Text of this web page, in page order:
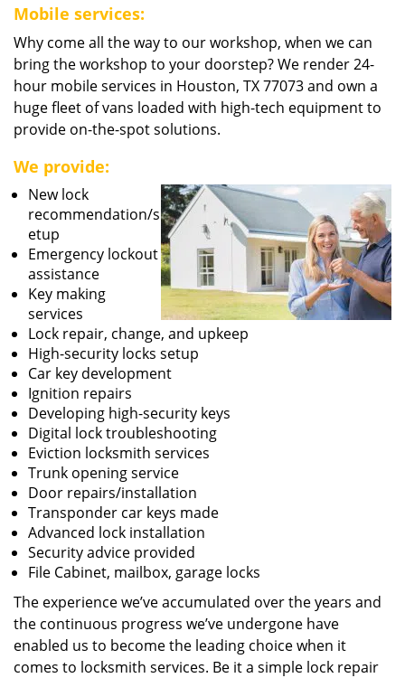
Mobile services:
Why come all the way to our workshop, when we can
bring the workshop to your doorstep? We render 24-
hour mobile services in Houston, TX 77073 and own a
huge fleet of vans loaded with high-tech equipment to
provide on-the-spot solutions.
We provide:
New lock
recommendation/s
etup
Emergency lockout
assistance
Key making
services
Lock repair, change, and upkeep
High-security locks setup
Car key development
Ignition repairs
Developing high-security keys
Digital lock troubleshooting
Eviction locksmith services
Trunk opening service
Door repairs/installation
Transponder car keys made
Advanced lock installation
Security advice provided
File Cabinet, mailbox, garage locks
The experience we’ve accumulated over the years and
the continuous progress we’ve undergone have
enabled us to become the leading choice when it
comes to locksmith services. Be it a simple lock repair